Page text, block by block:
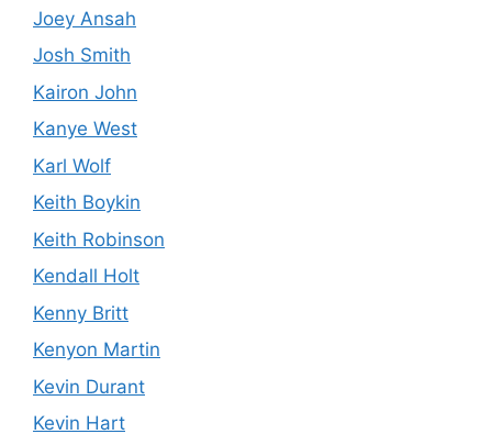
Joey Ansah
Josh Smith
Kairon John
Kanye West
Karl Wolf
Keith Boykin
Keith Robinson
Kendall Holt
Kenny Britt
Kenyon Martin
Kevin Durant
Kevin Hart